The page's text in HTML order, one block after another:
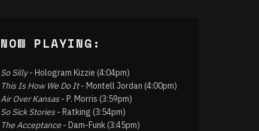
NOW PLAYING:
So Silly- Hologram Kizzie (4:04pm)
This Is How We Do It- Montell Jordan (4:00pm)
Air Over Kansas- P. Morris (3:59pm)
So Sick Stories- Ratking (3:54pm)
The Acceptance - Dam-Funk (3:45pm)